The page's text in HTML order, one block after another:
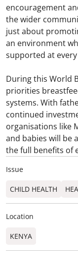
encouragement
the wider
just about
an environment
supported at
During this World
priorities
systems. With
continued
organisations like
and babies will be
the full benefits of
Issue
CHILD HEALTH
Location
KENYA